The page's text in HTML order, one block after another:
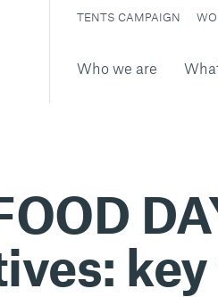
Who we are
TENTS CAMPAIGN